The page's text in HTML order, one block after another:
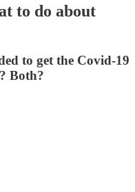
to do about
to get the Covid-19
Both?